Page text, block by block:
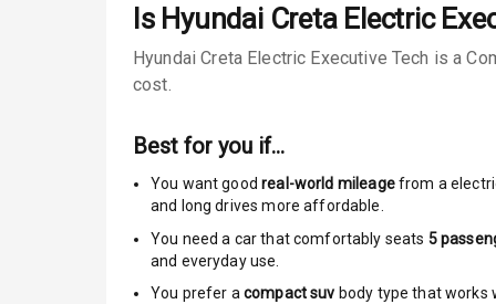
Power
Rear Spoiler
Is Hyundai Creta Electric
Hyundai Creta Electric Executive Tech is a
cost.
Best for you if…
You want goodreal-world mileagefrom a
and long drives more affordable.
You need a car that comfortably seats 5
and everyday use.
You prefer a compact suv body type that works